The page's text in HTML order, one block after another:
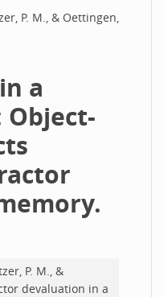
P. M., & Oettingen,
a
P. M., &
devaluation in a